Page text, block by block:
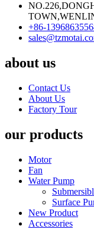
+86-
about us
Contact Us
About Us
Factory Tour
our products
Motor
Fan
Water Pump
Surface
New Product
Accessories